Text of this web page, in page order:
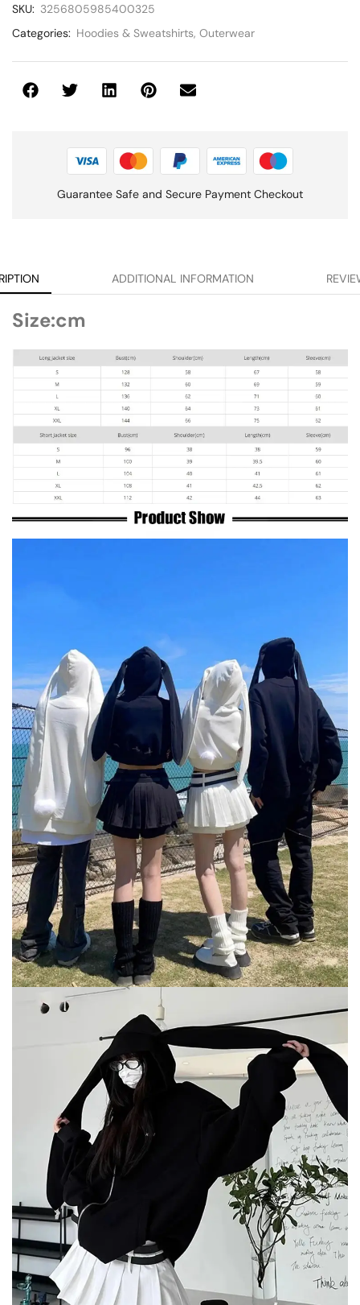
SKU: 3256805985400325
Categories: Hoodies & Sweatshirts, Outerwear
Guarantee Safe and Secure Payment Checkout
ADDITIONAL INFORMATION
Size:cm